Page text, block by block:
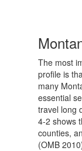
The most
profile is
many
essential
travel long
4-2 shows
counties,
(OMB